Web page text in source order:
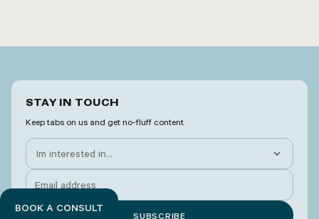
BOOK A CONSULT
STAY IN TOUCH
Keep tabs on us and get no-fluff content